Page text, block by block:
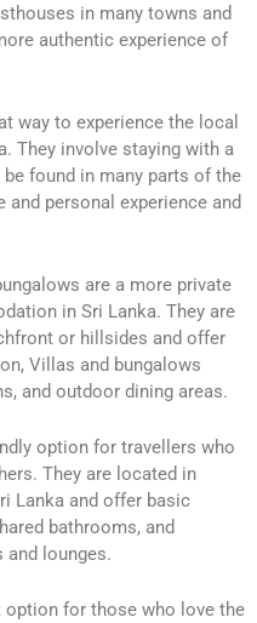
in many towns and
authentic experience of
way to experience the local
They involve staying with a
found in many parts of the
personal experience and
are a more private
in Sri Lanka. They are
or hillsides and offer
Villas and bungalows
and outdoor dining areas.
option for travellers who
They are located in
Lanka and offer basic
bathrooms, and
and lounges.
option for those who love the